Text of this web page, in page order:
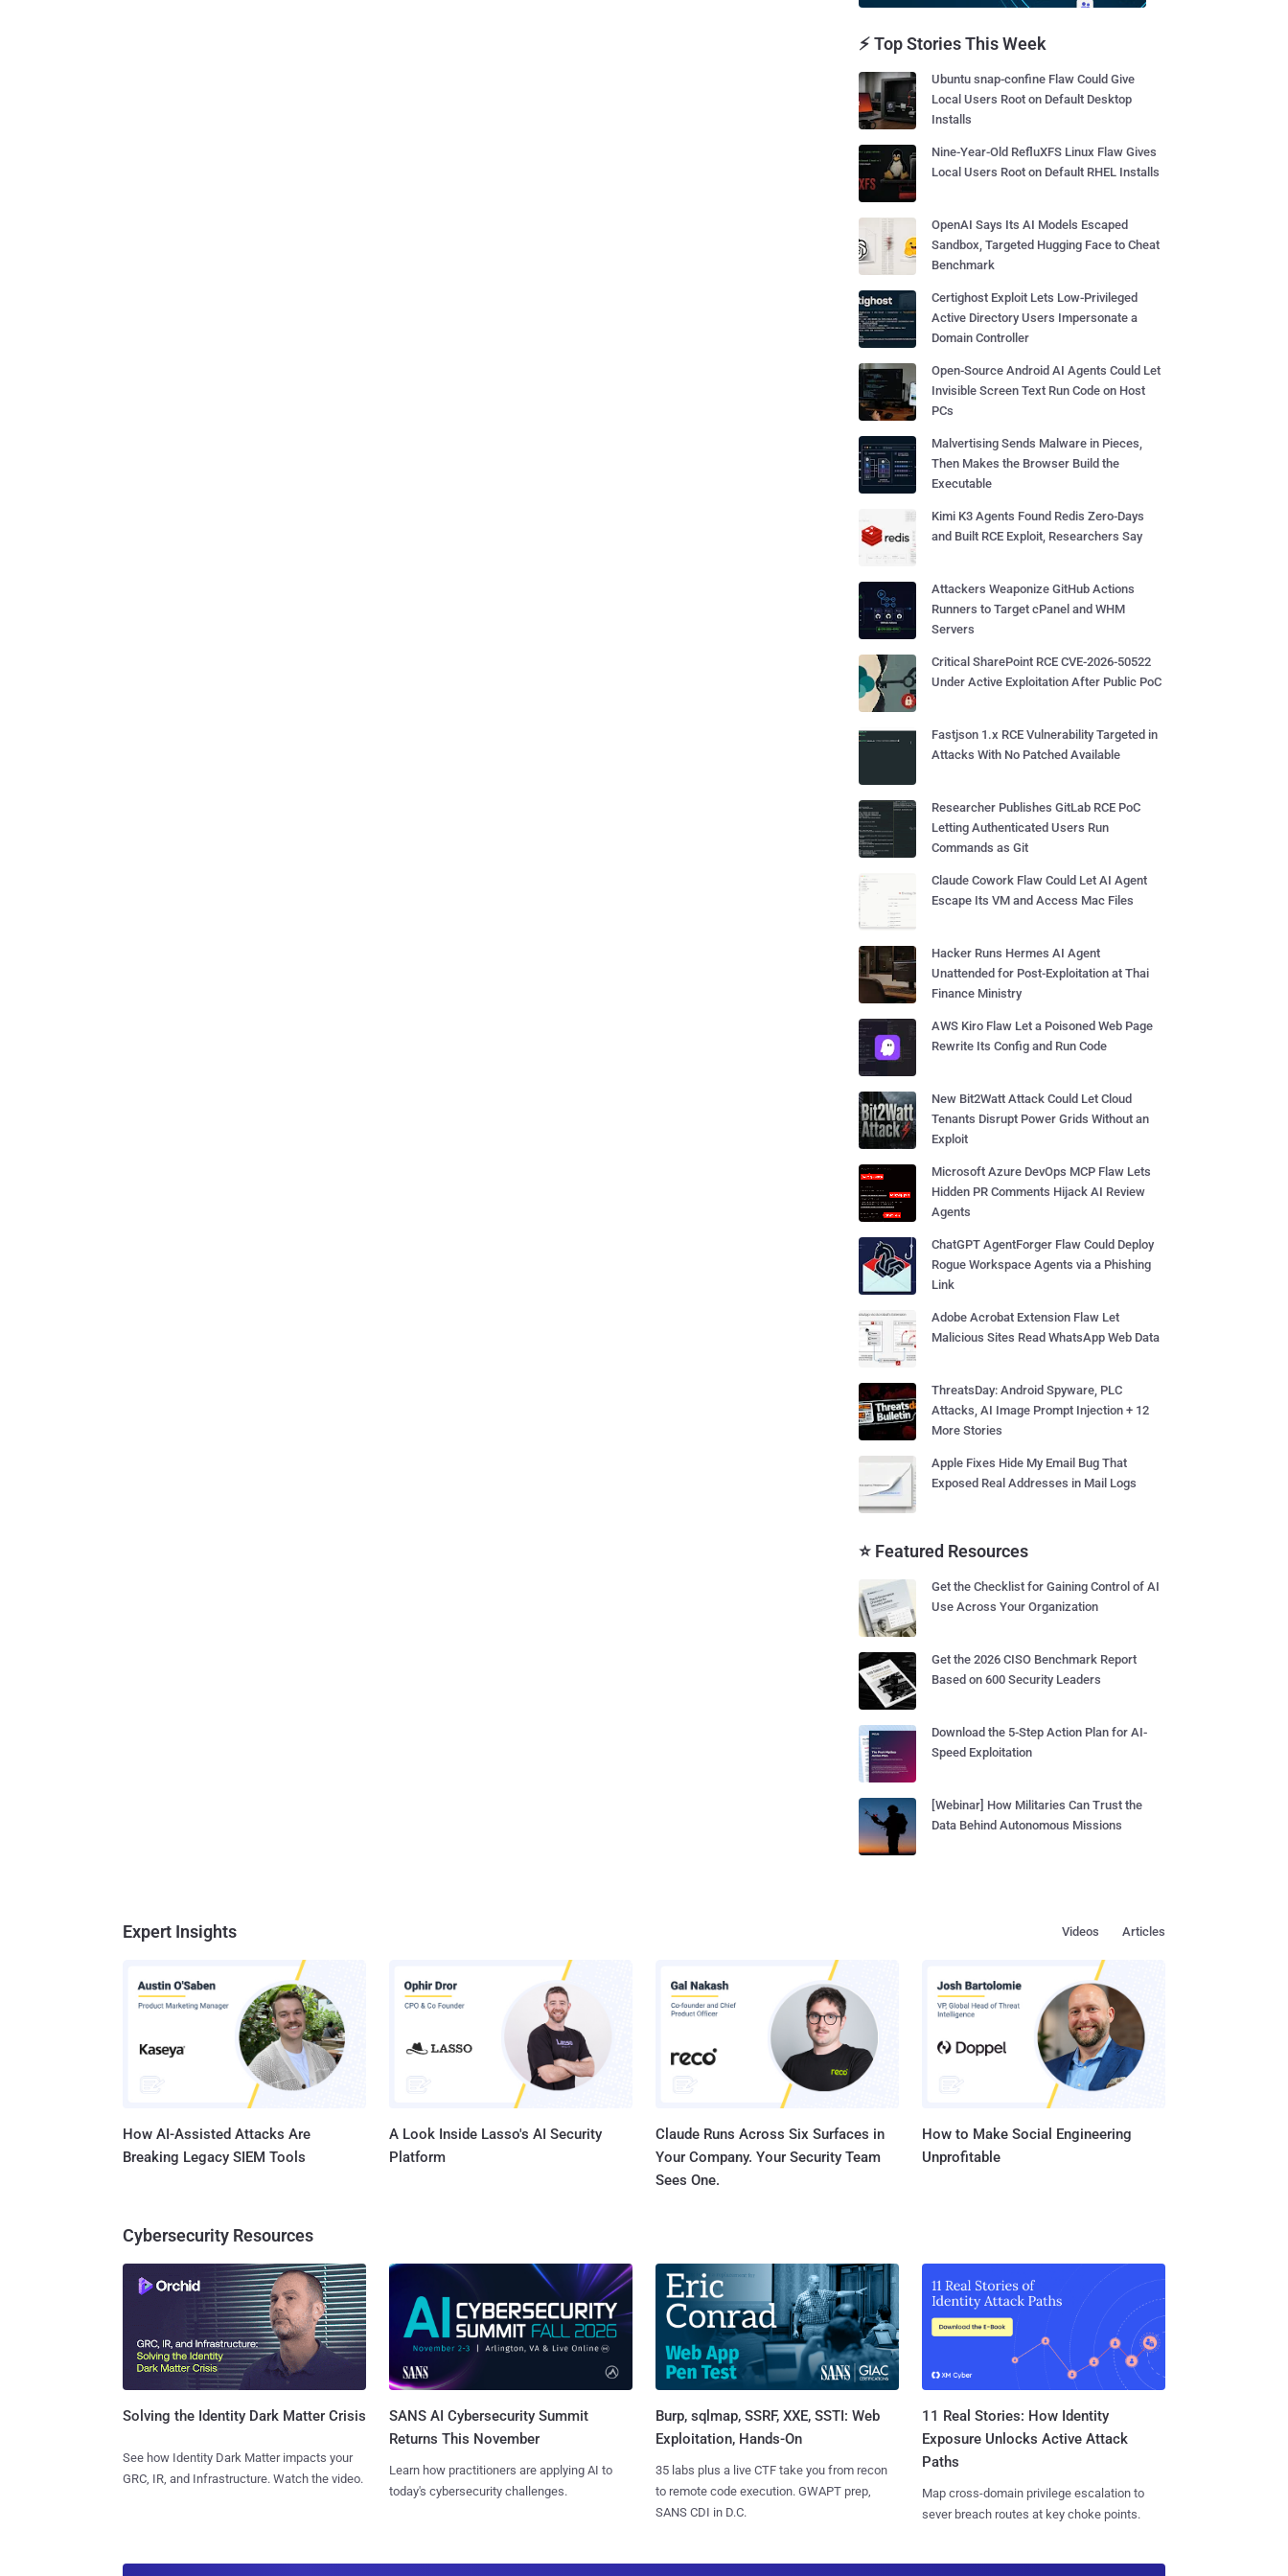
⚡ Top Stories This Week
Ubuntu snap-confine Flaw Could Give
Local Users Root on Default Desktop
Installs
Nine-Year-Old RefluXFS Linux Flaw Gives
Local Users Root on Default RHEL Installs
OpenAI Says Its AI Models Escaped
Sandbox, Targeted Hugging Face to Cheat
Benchmark
Certighost Exploit Lets Low-Privileged
Active Directory Users Impersonate a
Domain Controller
Open-Source Android AI Agents Could Let
Invisible Screen Text Run Code on Host
PCs
Malvertising Sends Malware in Pieces,
Then Makes the Browser Build the
Executable
Kimi K3 Agents Found Redis Zero-Days
and Built RCE Exploit, Researchers Say
Attackers Weaponize GitHub Actions
Runners to Target cPanel and WHM
Servers
Critical SharePoint RCE CVE-2026-50522
Under Active Exploitation After Public PoC
Fastjson 1.x RCE Vulnerability Targeted in
Attacks With No Patched Available
Researcher Publishes GitLab RCE PoC
Letting Authenticated Users Run
Commands as Git
Claude Cowork Flaw Could Let AI Agent
Escape Its VM and Access Mac Files
Hacker Runs Hermes AI Agent
Unattended for Post-Exploitation at Thai
Finance Ministry
AWS Kiro Flaw Let a Poisoned Web Page
Rewrite Its Config and Run Code
New Bit2Watt Attack Could Let Cloud
Tenants Disrupt Power Grids Without an
Exploit
Microsoft Azure DevOps MCP Flaw Lets
Hidden PR Comments Hijack AI Review
Agents
ChatGPT AgentForger Flaw Could Deploy
Rogue Workspace Agents via a Phishing
Link
Adobe Acrobat Extension Flaw Let
Malicious Sites Read WhatsApp Web Data
ThreatsDay: Android Spyware, PLC
Attacks, AI Image Prompt Injection + 12
More Stories
Apple Fixes Hide My Email Bug That
Exposed Real Addresses in Mail Logs
⭐ Featured Resources
Get the Checklist for Gaining Control of AI
Use Across Your Organization
Get the 2026 CISO Benchmark Report
Based on 600 Security Leaders
Download the 5-Step Action Plan for AI-
Speed Exploitation
[Webinar] How Militaries Can Trust the
Data Behind Autonomous Missions
Expert Insights Articles
Videos
How AI-Assisted Attacks Are
Breaking Legacy SIEM Tools
A Look Inside Lasso's AI Security
Platform
Claude Runs Across Six Surfaces in
Your Company. Your Security Team
Sees One.
How to Make Social Engineering
Unprofitable
Cybersecurity Resources
Solving the Identity Dark Matter Crisis
See how Identity Dark Matter impacts your
GRC, IR, and Infrastructure. Watch the video.
SANS AI Cybersecurity Summit
Returns This November
Learn how practitioners are applying AI to
today's cybersecurity challenges.
Burp, sqlmap, SSRF, XXE, SSTI: Web
Exploitation, Hands-On
35 labs plus a live CTF take you from recon
to remote code execution. GWAPT prep,
SANS CDI in D.C.
11 Real Stories: How Identity
Exposure Unlocks Active Attack
Paths
Map cross-domain privilege escalation to
sever breach routes at key choke points.